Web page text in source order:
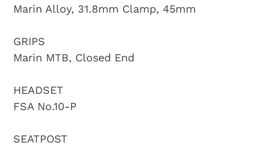
Marin Alloy, 31.8mm Clamp, 45mm
GRIPS
Marin MTB, Closed End
HEADSET
FSA No.10-P
SEATPOST